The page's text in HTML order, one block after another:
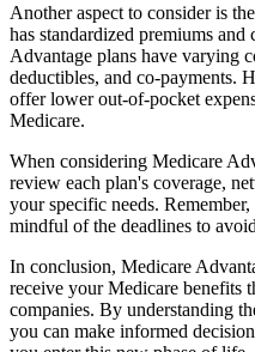
Another aspect to consider is
has standardized premiums
Advantage plans have varying
deductibles, and co-payments.
offer lower out-of-pocket
Medicare.
When considering Medicare
review each plan's coverage,
your specific needs.
mindful of the deadlines to
In conclusion, Medicare
receive your Medicare benefits
companies. By understanding
you can make informed